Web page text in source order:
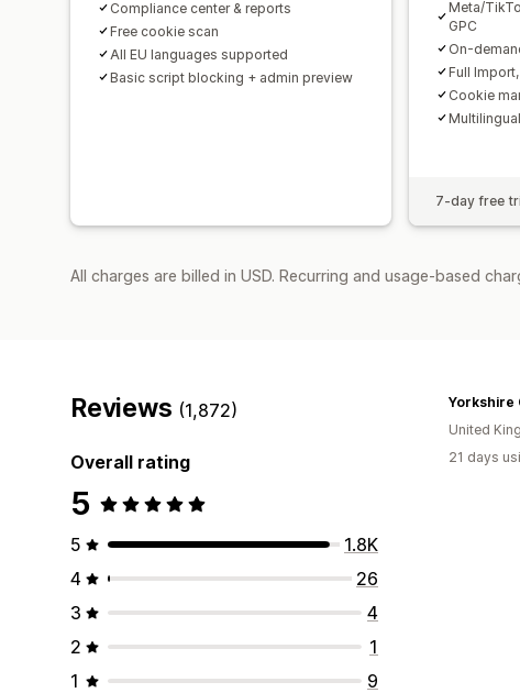
Compliance center & reports
Free cookie scan
All EU languages supported
Basic script blocking + admin preview
Meta/
GPC
On-
Full
Cookie
7-day free
All charges are billed in USD. Recurring and usage-based
Reviews (1,872)
Overall rating
5
5
1.8K
4
26
3
4
2
1
1
9
United
21 days